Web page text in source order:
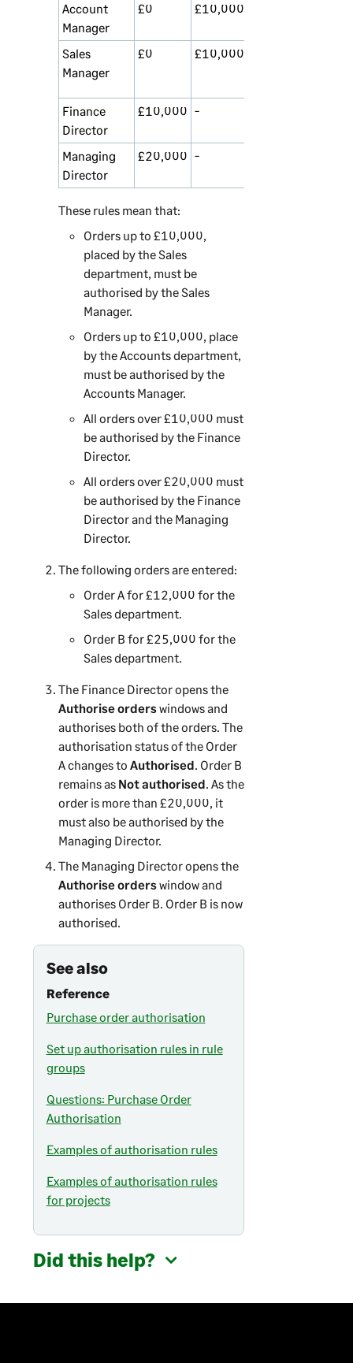
Account
Manager
£0 £10,000
Sales
Manager
£0 £10,000
Finance
Director
£10,000 -
Managing
Director
£20,000 -
These rules mean that:
Orders up to £10,000,
placed by the Sales
department, must be
authorised by the Sales
Manager.
Orders up to £10,000, place
by the Accounts department,
must be authorised by the
Accounts Manager.
All orders over £10,000 must
be authorised by the Finance
Director.
All orders over £20,000 must
be authorised by the Finance
Director and the Managing
Director.
The following orders are entered:
Order A for £12,000 for the
Sales department.
Order B for £25,000 for the
Sales department.
The Finance Director opens the
Authorise orderswindows and
authorises both of the orders. The
authorisation status of the Order
A changes to Authorised. Order B
remains as Not authorised. As the
order is more than £20,000, it
must also be authorised by the
Managing Director.
The Managing Director opens the
Authorise orderswindow and
authorises Order B. Order B is now
authorised.
See also
Reference
Purchase order authorisation
Set up authorisation rules in rule
groups
Questions: Purchase Order
Authorisation
Examples of authorisation rules
Examples of authorisation rules
for projects
Did this help?